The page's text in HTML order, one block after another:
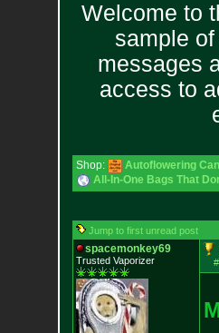
Welcome to
sample
messages
access to
Shop: Autoflowering
All-In-One Bags That
Jump to first unread post
spacemonkey69
Trusted Vaporizer